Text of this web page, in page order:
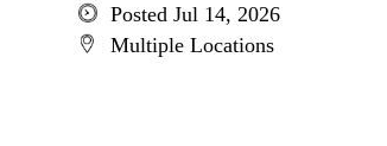
Posted Jul 14, 2026
Multiple Locations